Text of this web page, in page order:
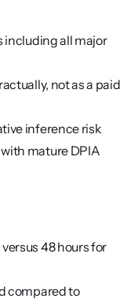
including all major
not as a paid
inference risk
mature DPIA
48 hours for
compared to